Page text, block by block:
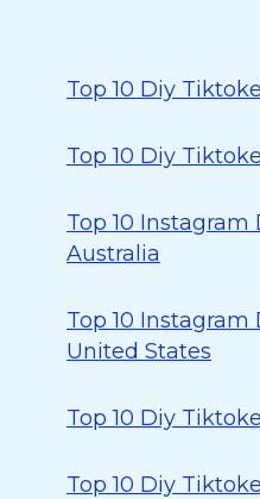
Top 10 Diy
Top 10 Diy
Top 10
Australia
Top 10
United States
Top 10 Diy
Top 10 Diy